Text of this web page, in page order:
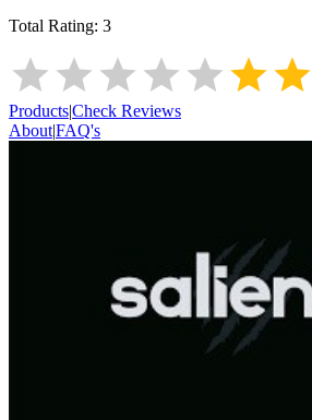
Total Rating: 3
Products|Check Reviews
About|FAQ's